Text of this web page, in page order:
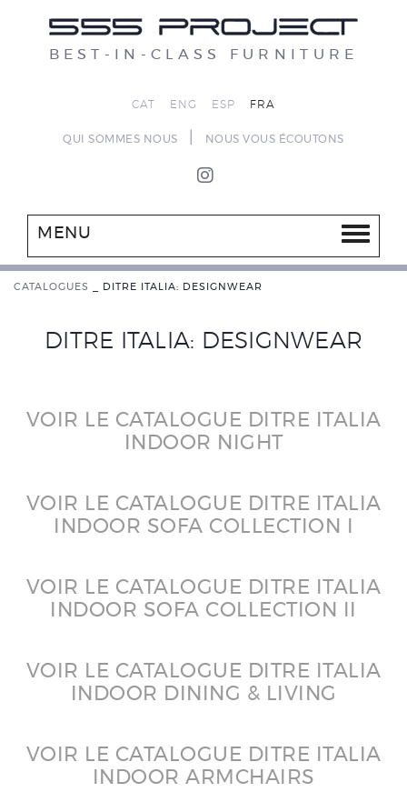
BEST-IN-CLASS FURNITURE
CAT ENG ESP FRA
QUI SOMMES NOUS NOUS VOUS ÉCOUTONS
MENU
CATALOGUES DITRE ITALIA: DESIGNWEAR
DITRE ITALIA: DESIGNWEAR
VOIR LE CATALOGUE DITRE ITALIA
INDOOR NIGHT
VOIR LE CATALOGUE DITRE ITALIA
INDOOR SOFA COLLECTION I
VOIR LE CATALOGUE DITRE ITALIA
INDOOR SOFA COLLECTION II
VOIR LE CATALOGUE DITRE ITALIA
INDOOR DINING & LIVING
VOIR LE CATALOGUE DITRE ITALIA
INDOOR ARMCHAIRS